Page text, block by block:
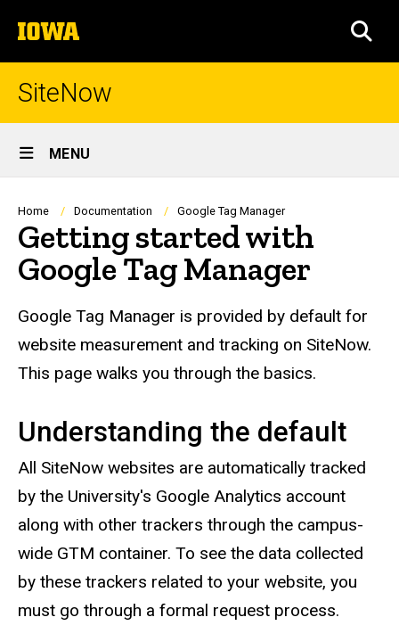
to
content
The
University
of
SiteNow
Site
Main
Navigation
MENU
Breadcrumb
Home Documentation Google Tag Manager
Getting started with
Google Tag Manager
Google Tag Manager is provided by default for
website measurement and tracking on SiteNow.
This page walks you through the basics.
Understanding the default
All SiteNow websites are automatically tracked
by the University's Google Analytics account
along with other trackers through the campus-
wide GTM container. To see the data collected
by these trackers related to your website, you
must go through a formal request process.